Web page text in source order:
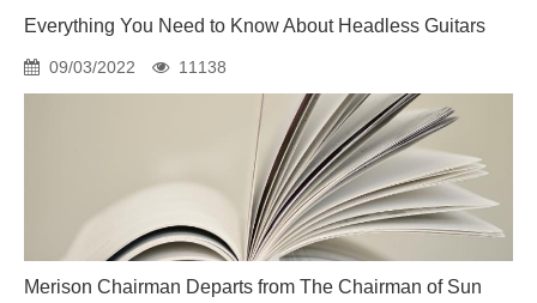
Everything You Need to Know About Headless Guitars
09/03/2022 11138
Merison Chairman Departs from The Chairman of Sun